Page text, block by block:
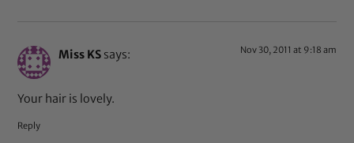
Miss KS says: Nov 30, 2011 at 9:18 am
Your hair is lovely.
Reply